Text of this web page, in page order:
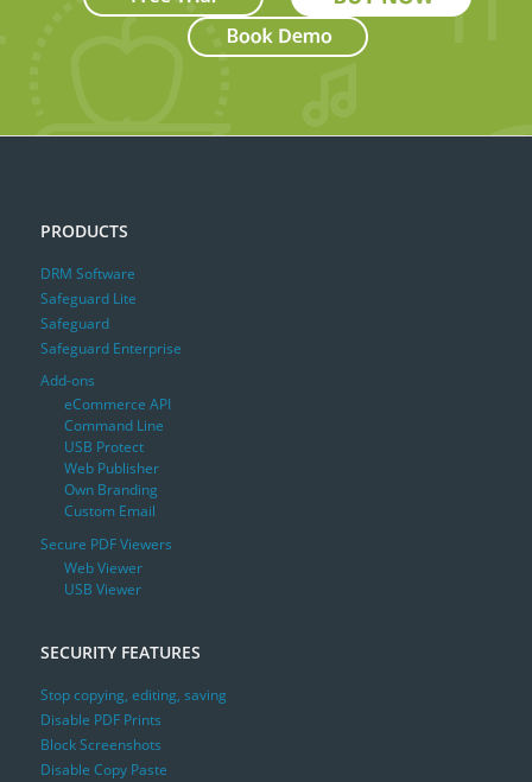
PRODUCTS
DRM Software
Safeguard Lite
Safeguard
Safeguard Enterprise
Add-ons
eCommerce API
Command Line
USB Protect
Web Publisher
Own Branding
Custom Email
Secure PDF Viewers
Web Viewer
USB Viewer
SECURITY FEATURES
Stop copying, editing, saving
Disable PDF Prints
Block Screenshots
Disable Copy Paste